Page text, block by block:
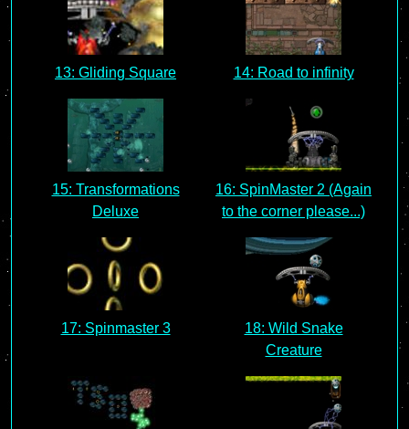
13: Gliding Square 14: Road to infinity
15: Transformations
Deluxe
16: SpinMaster 2 (Again
to the corner please...)
17: Spinmaster 3
18: Wild Snake
Creature